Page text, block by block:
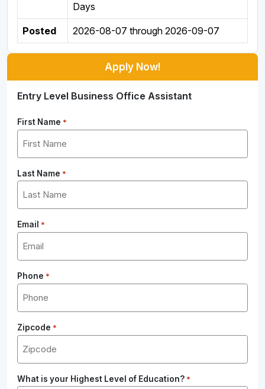
Days
Posted 2026-08-07 through 2026-09-07
Apply Now!
Entry Level Business Office Assistant
First Name *
Last Name *
Email *
Phone *
Zipcode *
What is your Highest Level of Education? *